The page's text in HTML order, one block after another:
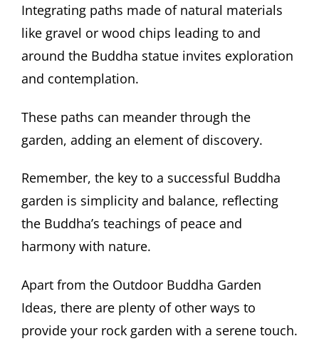
Integrating paths made of natural materials
like gravel or wood chips leading to and
around the Buddha statue invites exploration
and contemplation.
These paths can meander through the
garden, adding an element of discovery.
Remember, the key to a successful Buddha
garden is simplicity and balance, reflecting
the Buddha’s teachings of peace and
harmony with nature.
Apart from the Outdoor Buddha Garden
Ideas, there are plenty of other ways to
provide your rock garden with a serene touch.